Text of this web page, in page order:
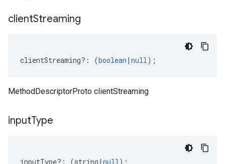
clientStreaming
clientStreaming?: (boolean | null);
MethodDescriptorProto clientStreaming
inputType
inputType?: (string | null);